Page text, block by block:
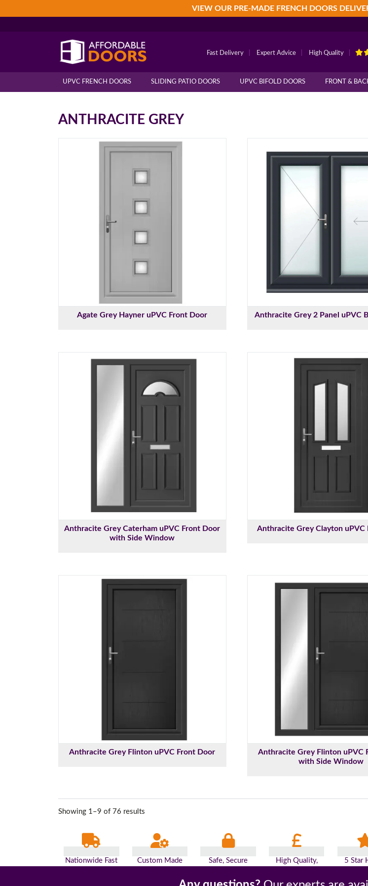
to
to
to
VIEW OUR PRE-MADE FRENCH DOORS
Fast Delivery Expert Advice High Quality
UPVC FRENCH DOORS SLIDING PATIO DOORS UPVC BIFOLD DOORS FRONT &
ANTHRACITE GREY
Agate Grey Hayner uPVC Front Door Anthracite Grey 2 Panel uPVC
Anthracite Grey Caterham uPVC Front Door
with Side Window
Anthracite Grey Clayton uPVC
Anthracite Grey Flinton uPVC Front Door
Anthracite Grey Flinton uPVC
with Side Window
Showing 1–9 of 76 results
Nationwide Fast
Custom Made
Safe, Secure
High Quality,
5 Star